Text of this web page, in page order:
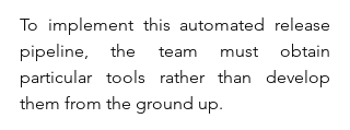
To implement this automated release
pipeline, the team must obtain
particular tools rather than develop
them from the ground up.